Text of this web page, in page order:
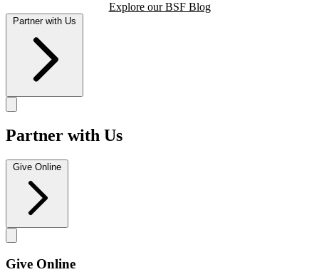
Explore our BSF Blog
Partner with Us
Partner with Us
Give Online
Give Online